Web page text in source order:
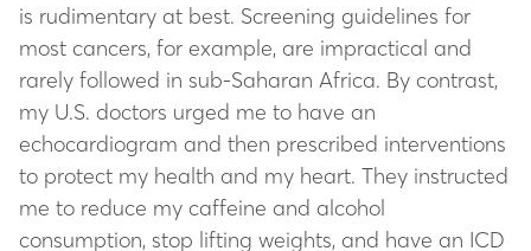
is rudimentary at best. Screening guidelines for
most cancers, for example, are impractical and
rarely followed in sub-Saharan Africa. By contrast,
my U.S. doctors urged me to have an
echocardiogram and then prescribed interventions
to protect my health and my heart. They instructed
me to reduce my caffeine and alcohol
consumption, stop lifting weights, and have an ICD